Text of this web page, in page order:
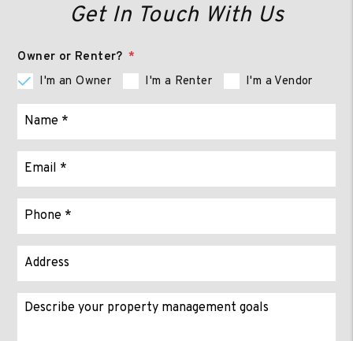
Get In Touch With Us
Owner or Renter?
I'm an Owner
I'm a Renter I'm a Vendor